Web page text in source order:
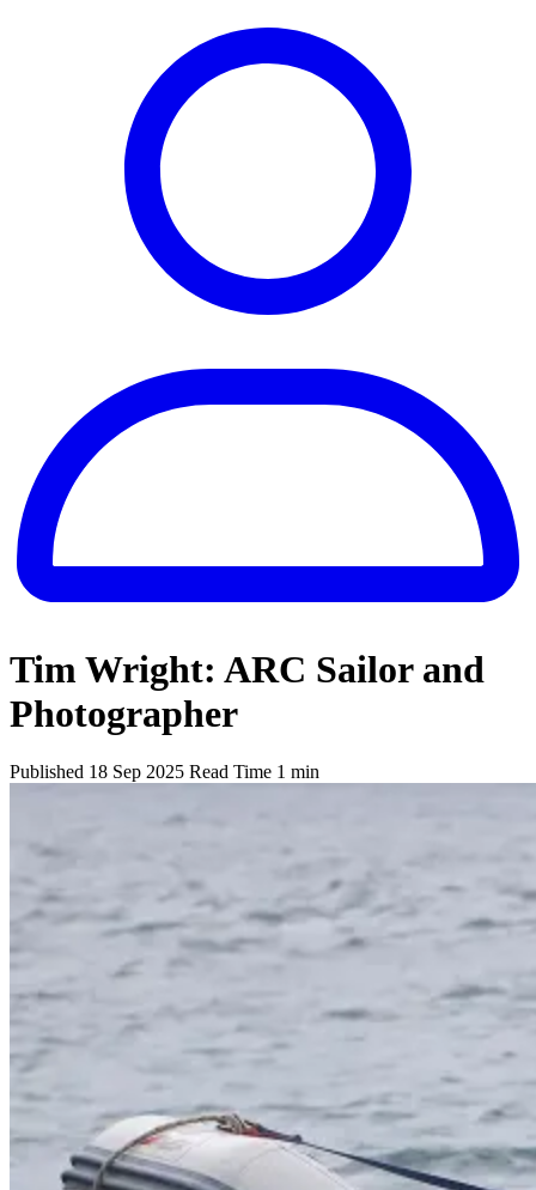
Tim Wright: ARC Sailor and
Photographer
Published 18 Sep 2025 Read Time 1 min